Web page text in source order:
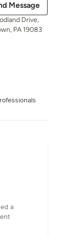
Message
Drive,
PA 19083
a